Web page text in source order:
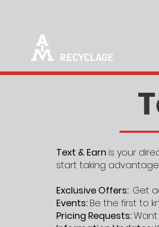
Text & Earn is your
start taking
Exclusive Offers: Get
Events: Be the first to
Pricing Requests: